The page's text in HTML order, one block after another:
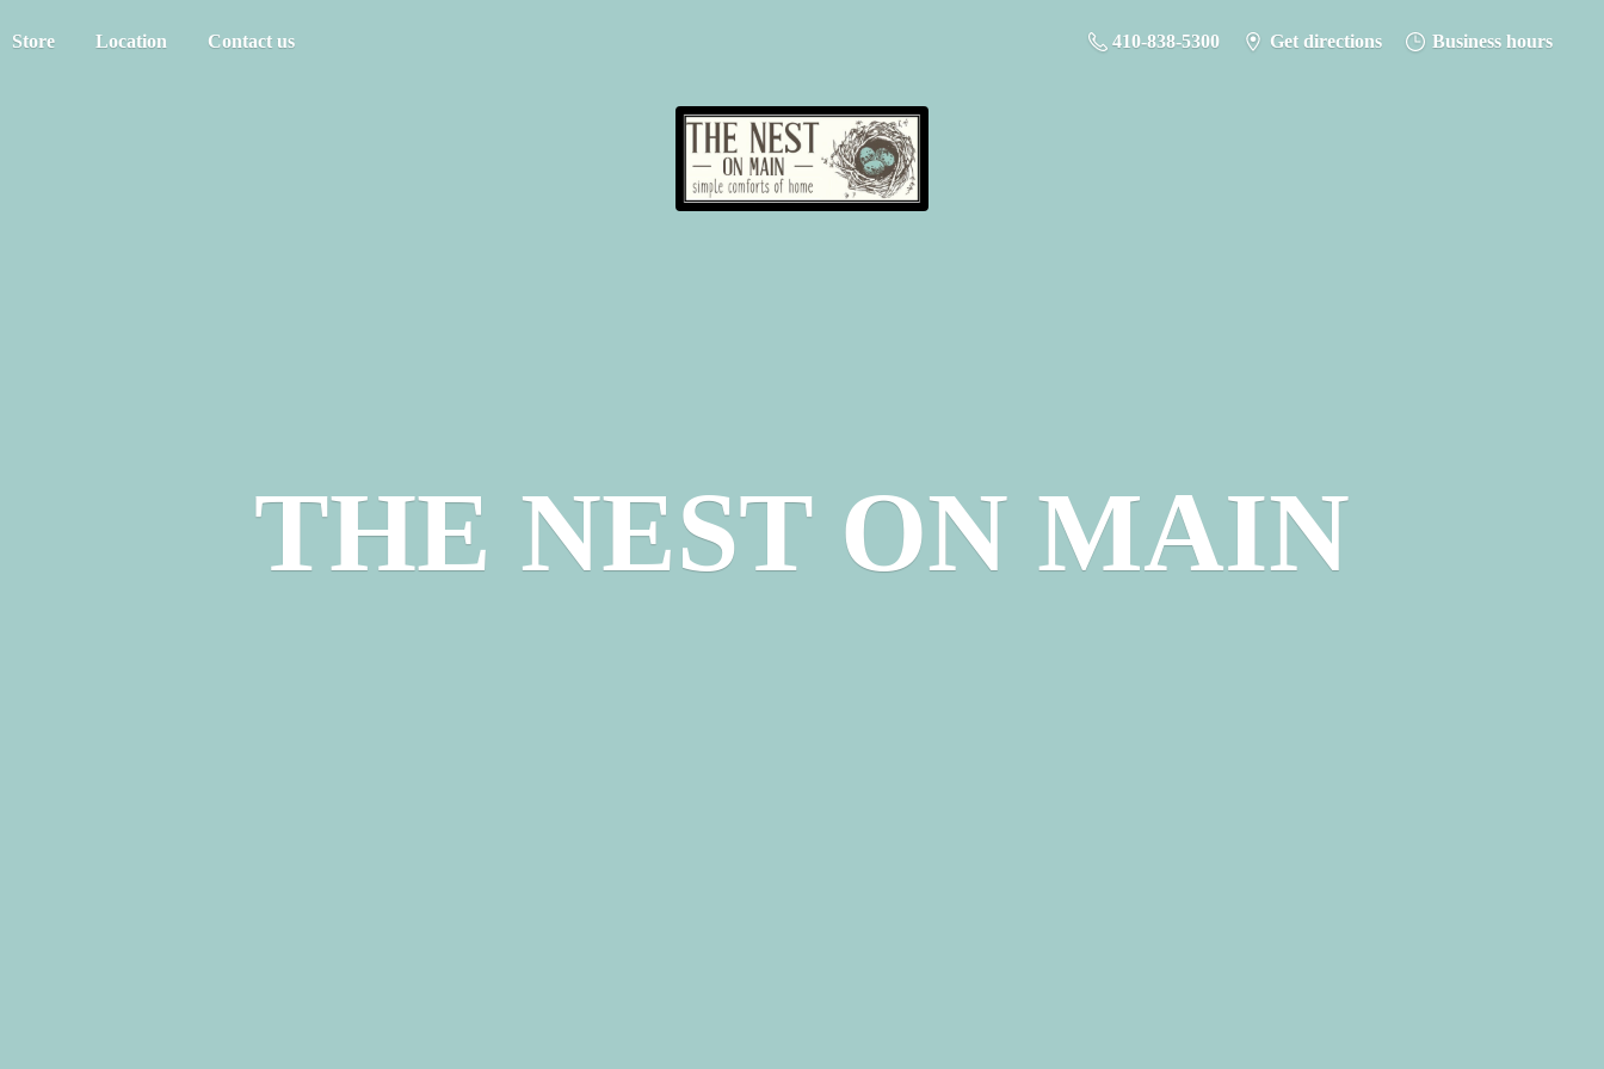
Store Location Contact us 410-838-5300 Get directions Business hours
THE NEST ON MAIN